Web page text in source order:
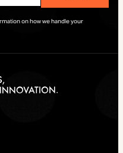
on how we handle your